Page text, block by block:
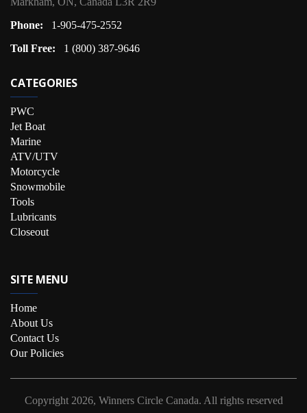
Phone:
1-905-475-2552
Toll Free:
1 (800) 387-9646
CATEGORIES
PWC
Jet Boat
Marine
ATV/UTV
Motorcycle
Snowmobile
Tools
Lubricants
Closeout
SITE MENU
Home
About Us
Contact Us
Our Policies
Copyright 2026, Winners Circle Canada. All rights reserved